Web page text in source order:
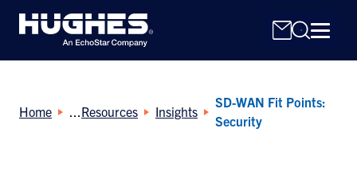
Home Resources Insights
SD-WAN Fit Points:
Security